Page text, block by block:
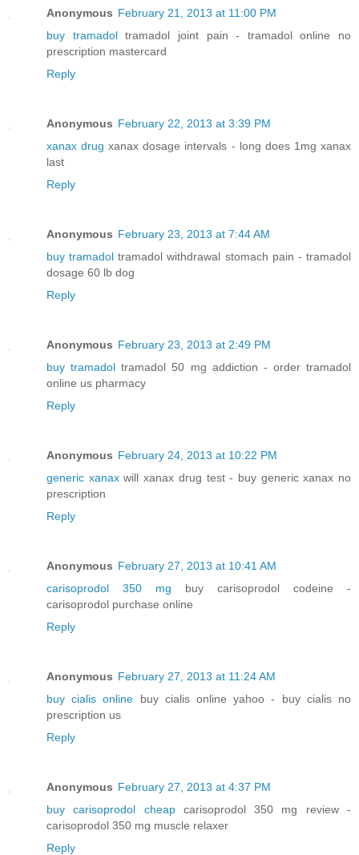
Anonymous February 21, 2013 at 11:00 PM
buy tramadoltramadol joint pain - tramadol online no
prescription mastercard
Reply
Anonymous February 22, 2013 at 3:39 PM
xanax drug xanax dosage intervals - long does 1mg xanax
last
Reply
Anonymous February 23, 2013 at 7:44 AM
buy tramadol tramadol withdrawal stomach pain - tramadol
dosage 60 lb dog
Reply
Anonymous February 23, 2013 at 2:49 PM
buy tramadol tramadol 50 mg addiction - order tramadol
online us pharmacy
Reply
Anonymous February 24, 2013 at 10:22 PM
generic xanaxwill xanax drug test - buy generic xanax no
prescription
Reply
Anonymous February 27, 2013 at 10:41 AM
carisoprodol 350 mg buy carisoprodol codeine -
carisoprodol purchase online
Reply
Anonymous February 27, 2013 at 11:24 AM
buy cialis online buy cialis online yahoo - buy cialis no
prescription us
Reply
Anonymous February 27, 2013 at 4:37 PM
buy carisoprodol cheapcarisoprodol 350 mg review -
carisoprodol 350 mg muscle relaxer
Reply